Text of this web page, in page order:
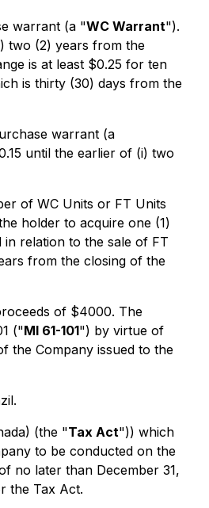
warrant (a "WC Warrant").
two (2) years from the
is at least $0.25 for ten
is thirty (30) days from the
warrant (a
until the earlier of (i) two
of WC Units or FT Units
holder to acquire one (1)
relation to the sale of FT
from the closing of the
of $4000. The
("MI 61-101") by virtue of
the Company issued to the
(the "Tax Act")) which
to be conducted on the
no later than December 31,
the Tax Act.